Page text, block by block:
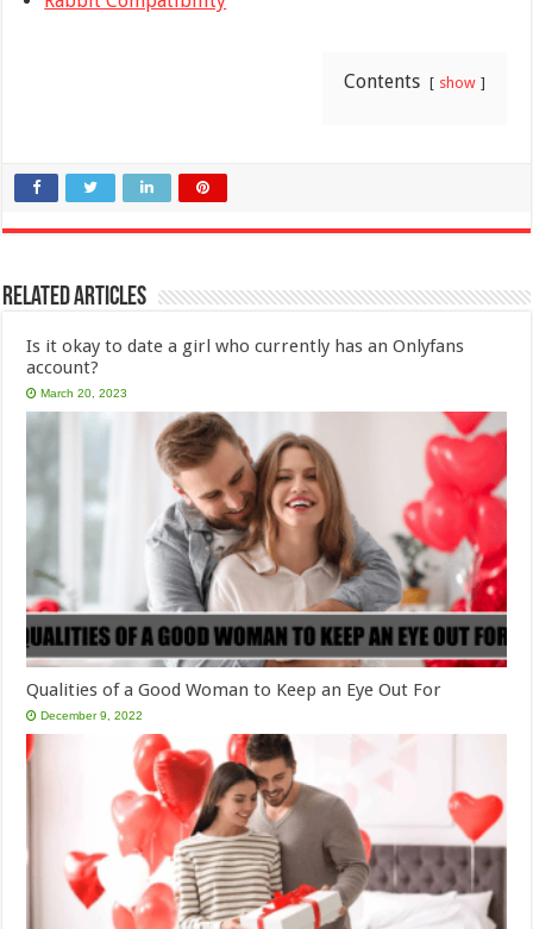
Contents show
Related Articles
Is it okay to date a girl who currently has an Onlyfans
account?
March 20, 2023
Qualities of a Good Woman to Keep an Eye Out For
December 9, 2022